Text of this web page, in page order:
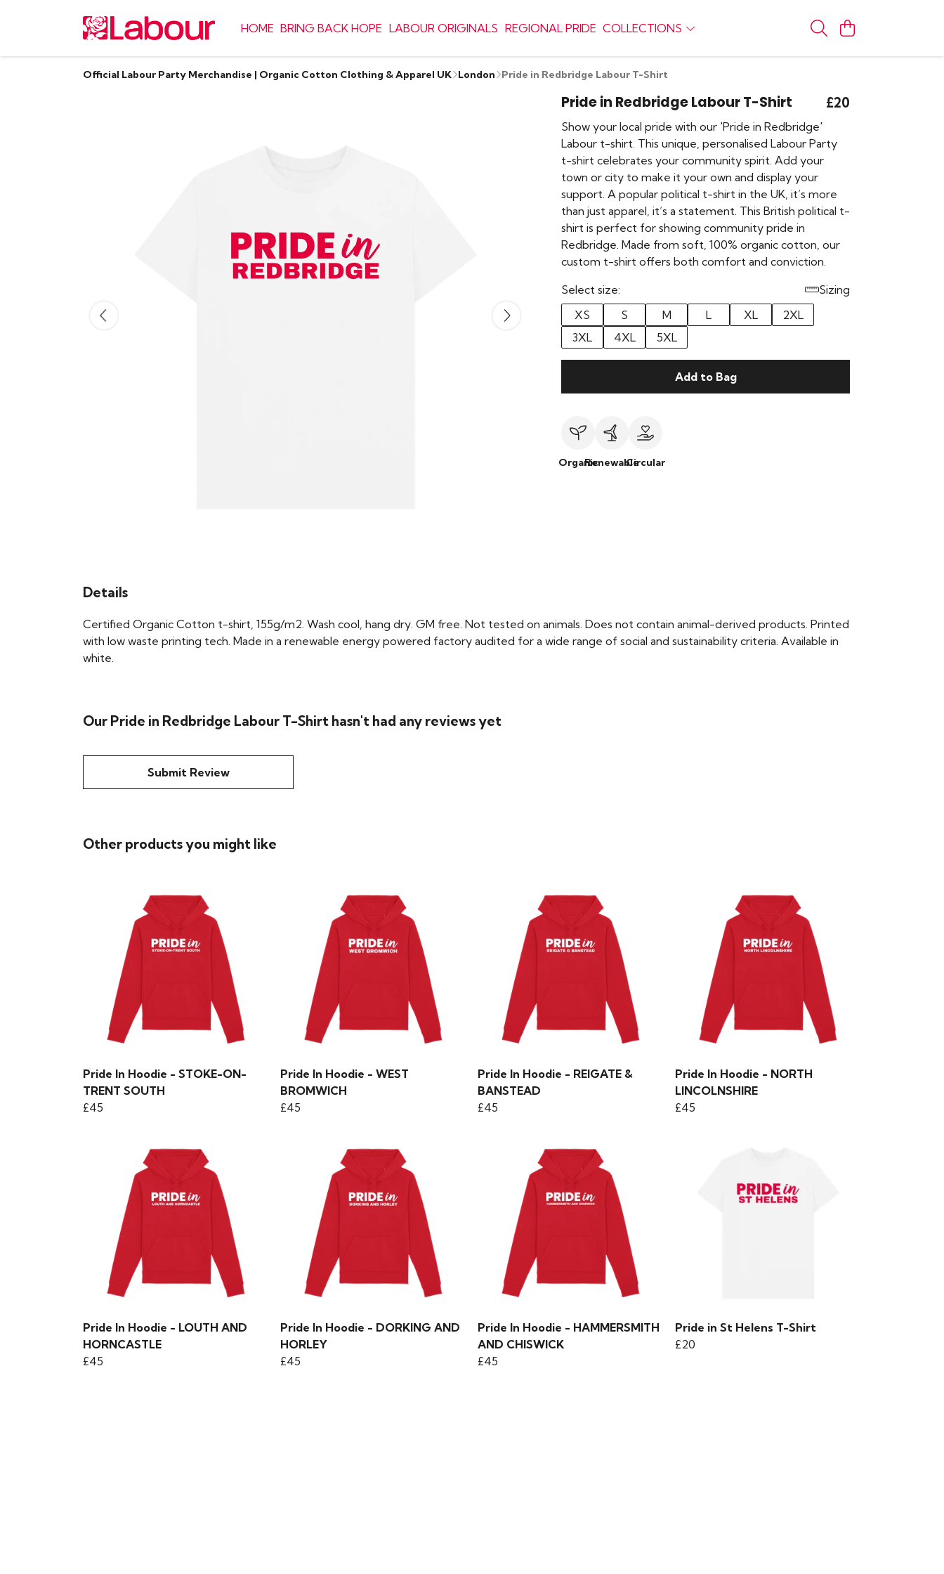
HOME BRING BACK HOPE LABOUR ORIGINALS REGIONAL PRIDE COLLECTIONS
Official Labour Party Merchandise | Organic Cotton Clothing & Apparel UK London Pride in Redbridge Labour T-Shirt
Pride in Redbridge Labour T-Shirt £20
Show your local pride with our 'Pride in Redbridge'
Labour t-shirt. This unique, personalised Labour Party
t-shirt celebrates your community spirit. Add your
town or city to make it your own and display your
support. A popular political t-shirt in the UK, it’s more
than just apparel, it’s a statement. This British political t-
shirt is perfect for showing community pride in
Redbridge. Made from soft, 100% organic cotton, our
custom t-shirt offers both comfort and conviction.
Select size:
Sizing
XS
S M L XL
2XL
3XL
4XL 5XL
Add to Bag
OrganicRenewableCircular
Details
Certified Organic Cotton t-shirt, 155g/m2. Wash cool, hang dry. GM free. Not tested on animals. Does not contain animal-derived products. Printed
with low waste printing tech. Made in a renewable energy powered factory audited for a wide range of social and sustainability criteria. Available in
white.
Our Pride in Redbridge Labour T-Shirt hasn't had any reviews yet
Submit Review
Other products you might like
Pride In Hoodie - STOKE-ON-
TRENT SOUTH
£45
Pride In Hoodie - WEST
BROMWICH
£45
Pride In Hoodie - REIGATE &
BANSTEAD
£45
Pride In Hoodie - NORTH
LINCOLNSHIRE
£45
Pride In Hoodie - LOUTH AND
HORNCASTLE
£45
Pride In Hoodie - DORKING AND
HORLEY
£45
Pride In Hoodie - HAMMERSMITH
AND CHISWICK
£45
Pride in St Helens T-Shirt
£20